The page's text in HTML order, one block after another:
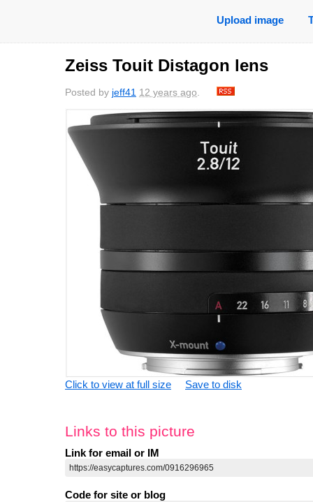
Upload image
Zeiss Touit Distagon lens
Posted by jeff41 12 years ago.
Click to view at full size Save to disk
Links to this picture
Link for email or IM
Code for site or blog